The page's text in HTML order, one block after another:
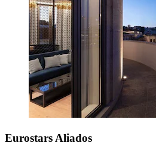
Eurostars Aliados